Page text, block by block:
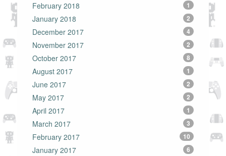
February 2018 1
January 2018 2
December 2017 4
November 2017 2
October 2017 8
August 2017 1
June 2017 2
May 2017 2
April 2017 1
March 2017 3
February 2017 10
January 2017 6